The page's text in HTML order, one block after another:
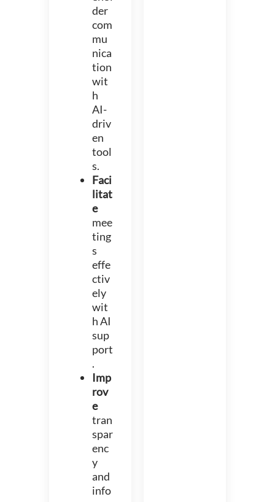
der
com
mu
nica
tion
wit
h
AI-
driv
en
tool
s.
Faci
litat
e
mee
ting
s
effe
ctiv
ely
wit
h AI
sup
port
.
Imp
rov
e
tran
spar
enc
y
and
info